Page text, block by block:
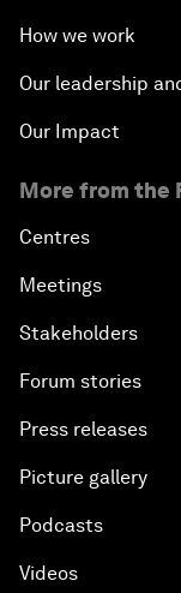
How we work
Our leadership
Our Impact
More from the
Centres
Meetings
Stakeholders
Forum stories
Press releases
Picture gallery
Podcasts
Videos